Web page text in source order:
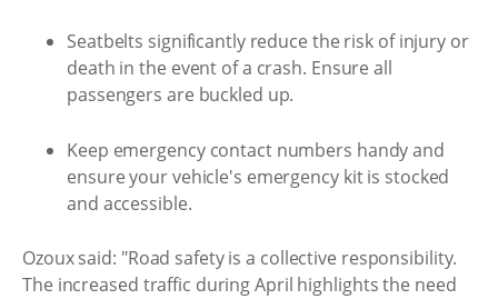
Seatbelts significantly reduce the risk of injury or
death in the event of a crash. Ensure all
passengers are buckled up.
Keep emergency contact numbers handy and
ensure your vehicle's emergency kit is stocked
and accessible.
Ozoux said: "Road safety is a collective responsibility.
The increased traffic during April highlights the need